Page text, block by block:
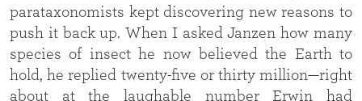
parataxonomists kept discovering new reasons to
push it back up. When I asked Janzen how many
species of insect he now believed the Earth to
hold, he replied twenty-five or thirty million—right
about at the laughable number Erwin had